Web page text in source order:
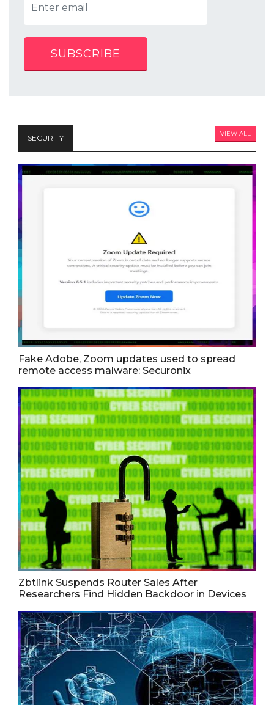
SUBSCRIBE
SECURITY VIEW ALL
Fake Adobe, Zoom updates used to spread
remote access malware: Securonix
Zbtlink Suspends Router Sales After
Researchers Find Hidden Backdoor in Devices